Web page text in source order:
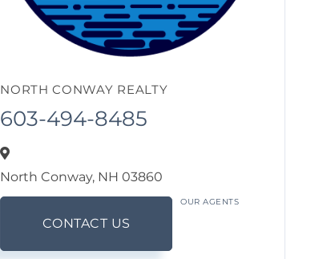
NORTH CONWAY REALTY
603-494-8485
North Conway, NH03860
CONTACT US
OUR AGENTS